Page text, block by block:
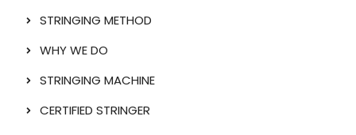
STRINGING METHOD
WHY WE DO
STRINGING MACHINE
CERTIFIED STRINGER